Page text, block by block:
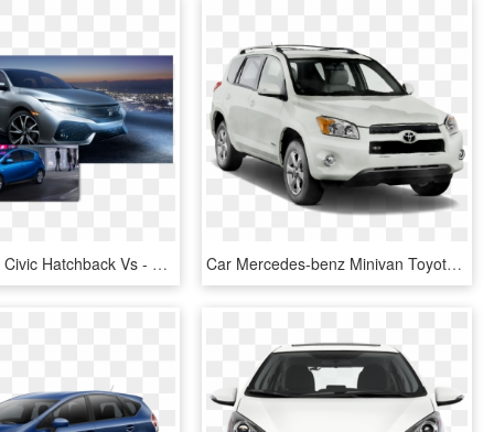
2017 Honda Civic Hatchback Vs - 2017 Prius C Fog Lights, HD Png Download Car Mercedes-benz Minivan Toyota Rav4 Hq Image Free - Silver 2013 Kia Soul Png, Transparent Png